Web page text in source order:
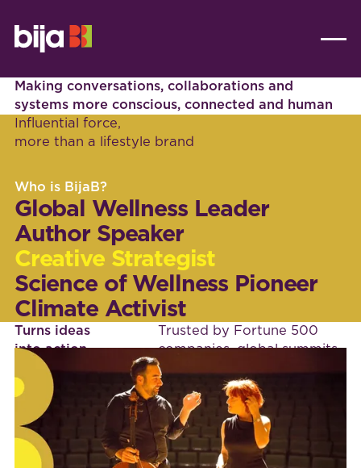
Making conversations, collaborations and
systems more conscious, connected and human
Influential force,
more than a lifestyle brand
Who is BijaB?
Global Wellness Leader
Author Speaker
Creative Strategist
Science of Wellness Pioneer
Climate Activist
Turns ideas
into action
Trusted by Fortune 500
companies, global summits
and cultural institutions,
BijaB brings health and
wellness leadership, a
collaborative vision and a
rare mix of insight and
human depth to projects.